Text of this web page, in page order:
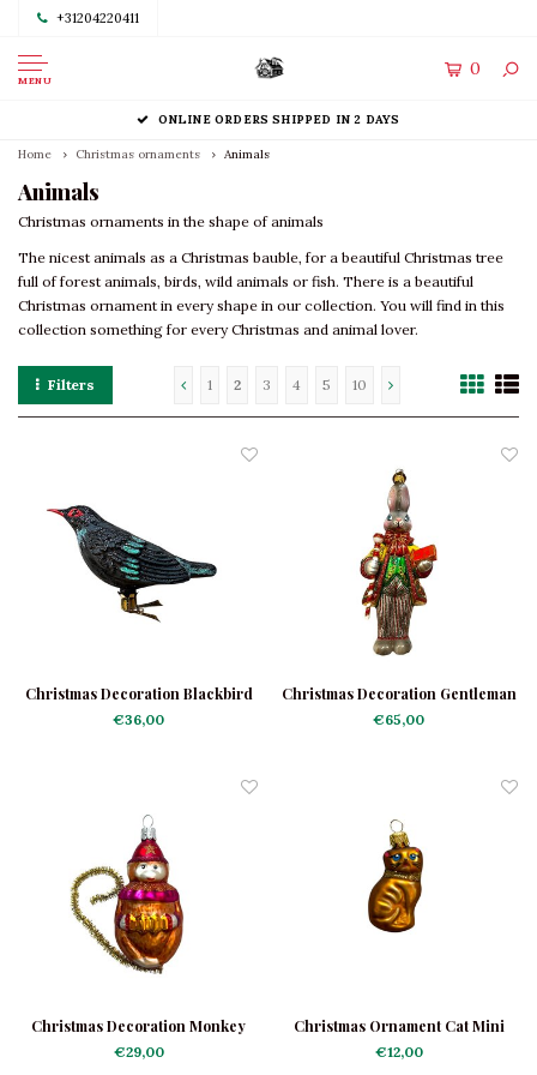
+31204220411
MENU
0
ONLINE ORDERS SHIPPED IN 2 DAYS
Home Christmas ornaments Animals
Animals
Christmas ornaments in the shape of animals
The nicest animals as a Christmas bauble, for a beautiful Christmas tree
full of forest animals, birds, wild animals or fish. There is a beautiful
Christmas ornament in every shape in our collection. You will find in this
collection something for every Christmas and animal lover.
Filters 1 2 3 4 5 10
Christmas Decoration Blackbird
Shiny
€36,00
Christmas Decoration Gentleman
Rabbit
€65,00
Christmas Decoration Monkey
with Harmonica
€29,00
Christmas Ornament Cat Mini
Brown
€12,00